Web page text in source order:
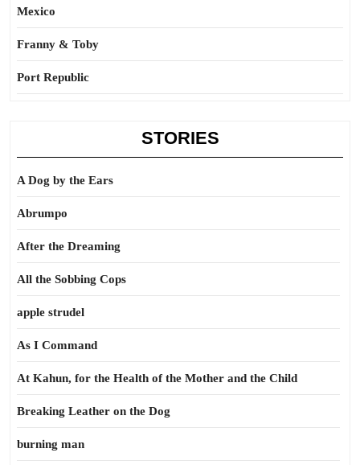
Mexico
Franny & Toby
Port Republic
STORIES
A Dog by the Ears
Abrumpo
After the Dreaming
All the Sobbing Cops
apple strudel
As I Command
At Kahun, for the Health of the Mother and the Child
Breaking Leather on the Dog
burning man